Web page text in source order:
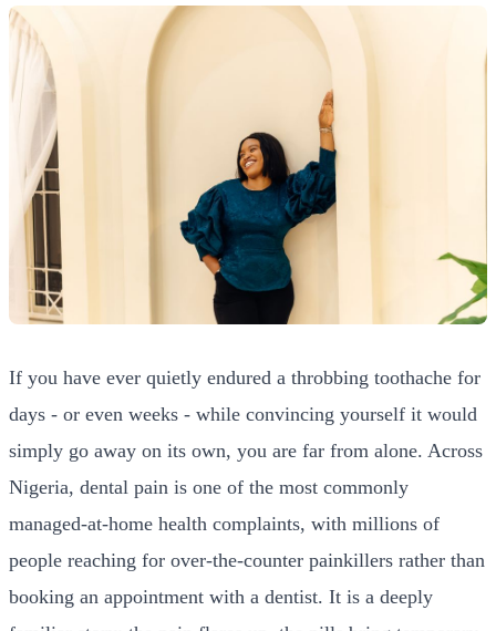
If you have ever quietly endured a throbbing toothache for
days - or even weeks - while convincing yourself it would
simply go away on its own, you are far from alone. Across
Nigeria, dental pain is one of the most commonly
managed-at-home health complaints, with millions of
people reaching for over-the-counter painkillers rather than
booking an appointment with a dentist. It is a deeply